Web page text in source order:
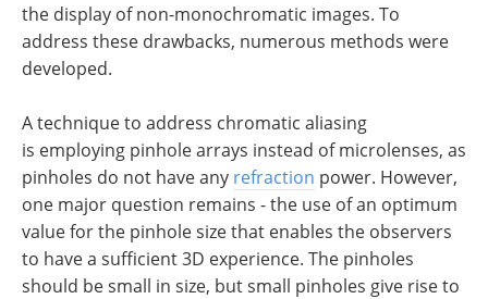
the display of non-monochromatic images. To
address these drawbacks, numerous methods were
developed.
A technique to address chromatic aliasing
is employing pinhole arrays instead of microlenses, as
pinholes do not have any refraction power. However,
one major question remains - the use of an optimum
value for the pinhole size that enables the observers
to have a sufficient 3D experience. The pinholes
should be small in size, but small pinholes give rise to